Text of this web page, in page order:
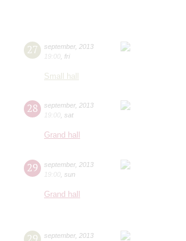
27 september, 2013
19:00 fri
Small hall
28 september, 2013
19:00 sat
Grand hall
29 september, 2013
19:00 sun
Grand hall
29 september, 2013